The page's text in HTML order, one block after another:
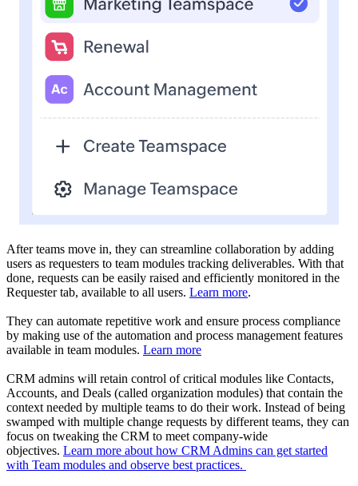
After teams move in, they can streamline collaboration by adding
users as requesters to team modules tracking deliverables. With that
done, requests can be easily raised and efficiently monitored in the
Requester tab, available to all users. Learn more.
They can automate repetitive work and ensure process compliance
by making use of the automation and process management features
available in team modules. Learn more
CRM admins will retain control of critical modules like Contacts,
Accounts, and Deals (called organization modules) that contain the
context needed by multiple teams to do their work. Instead of being
swamped with multiple change requests by different teams, they can
focus on tweaking the CRM to meet company-wide
objectives. Learn more about how CRM Admins can get started
with Team modules and observe best practices.